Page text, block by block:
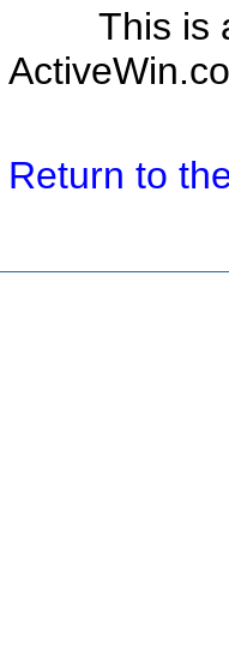
This is
Return to